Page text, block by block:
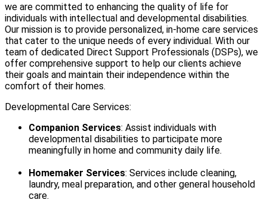
we are committed to enhancing the quality of life for
individuals with intellectual and developmental disabilities.
Our mission is to provide personalized, in-home care services
that cater to the unique needs of every individual. With our
team of dedicated Direct Support Professionals (DSPs), we
offer comprehensive support to help our clients achieve
their goals and maintain their independence within the
comfort of their homes.
Developmental Care Services:
Companion Services: Assist individuals with
developmental disabilities to participate more
meaningfully in home and community daily life.
Homemaker Services: Services include cleaning,
laundry, meal preparation, and other general household
care.